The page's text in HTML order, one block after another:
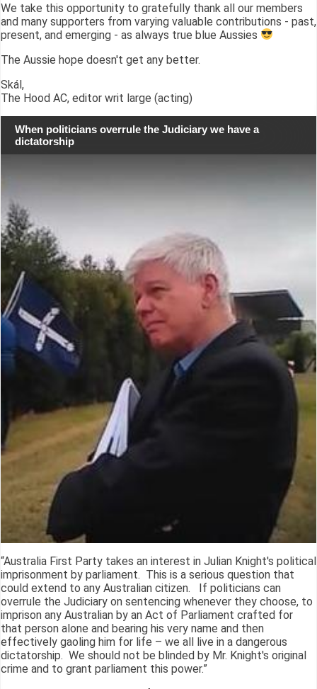
We take this opportunity to gratefully thank all our members
and many supporters from varying valuable contributions - past,
present, and emerging - as always true blue Aussies
The Aussie hope doesn't get any better.
Skál,
The Hood AC, editor writ large (acting)
When politicians overrule the Judiciary we have a
dictatorship
“Australia First Party takes an interest in Julian Knight's political
imprisonment by parliament. This is a serious question that
could extend to any Australian citizen. If politicians can
overrule the Judiciary on sentencing whenever they choose, to
imprison any Australian by an Act of Parliament crafted for
that person alone and bearing his very name and then
effectively gaoling him for life – we all live in a dangerous
dictatorship. We should not be blinded by Mr. Knight's original
crime and to grant parliament this power.”